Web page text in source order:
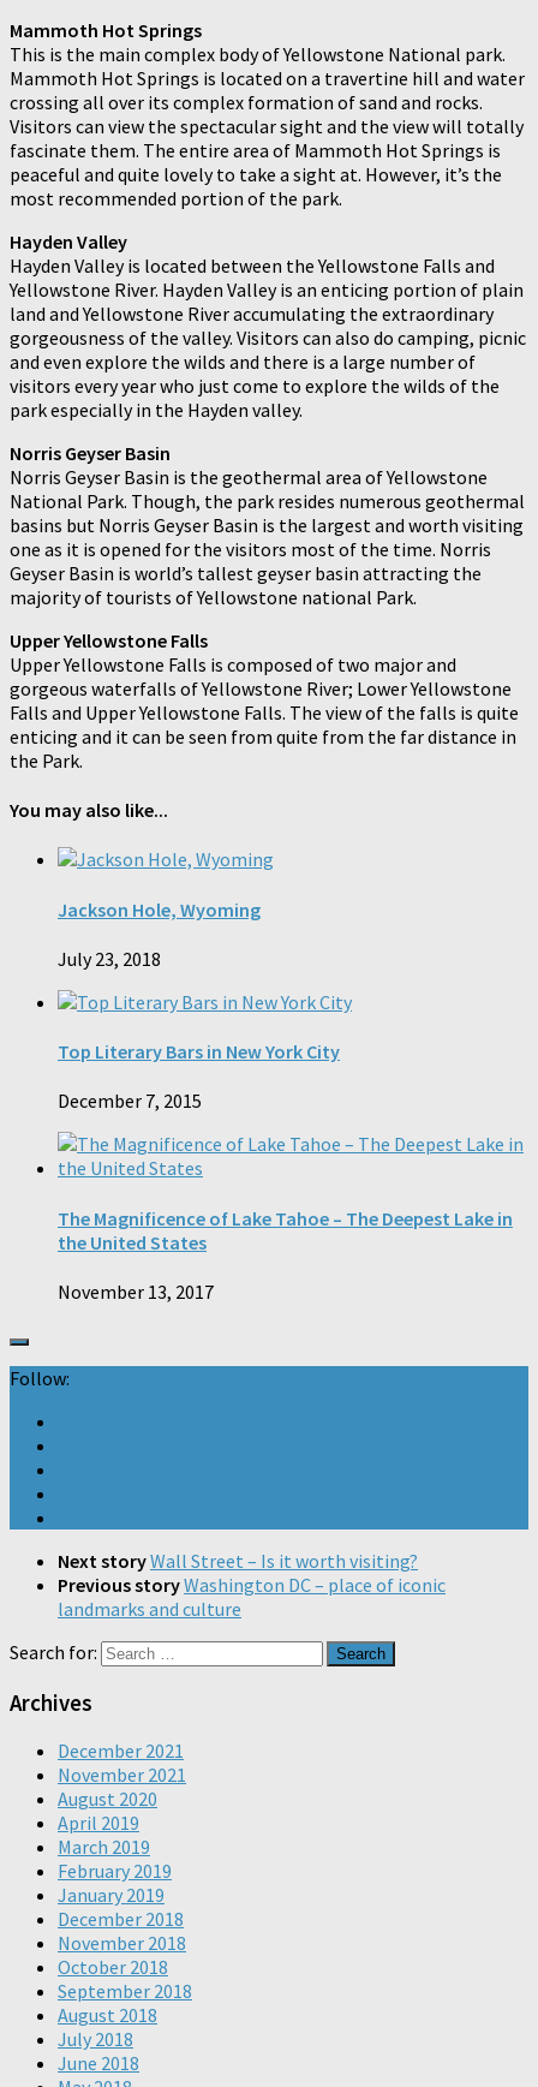
Mammoth Hot Springs
This is the main complex body of Yellowstone National park.
Mammoth Hot Springs is located on a travertine hill and water
crossing all over its complex formation of sand and rocks.
Visitors can view the spectacular sight and the view will totally
fascinate them. The entire area of Mammoth Hot Springs is
peaceful and quite lovely to take a sight at. However, it’s the
most recommended portion of the park.
Hayden Valley
Hayden Valley is located between the Yellowstone Falls and
Yellowstone River. Hayden Valley is an enticing portion of plain
land and Yellowstone River accumulating the extraordinary
gorgeousness of the valley. Visitors can also do camping, picnic
and even explore the wilds and there is a large number of
visitors every year who just come to explore the wilds of the
park especially in the Hayden valley.
Norris Geyser Basin
Norris Geyser Basin is the geothermal area of Yellowstone
National Park. Though, the park resides numerous geothermal
basins but Norris Geyser Basin is the largest and worth visiting
one as it is opened for the visitors most of the time. Norris
Geyser Basin is world’s tallest geyser basin attracting the
majority of tourists of Yellowstone national Park.
Upper Yellowstone Falls
Upper Yellowstone Falls is composed of two major and
gorgeous waterfalls of Yellowstone River; Lower Yellowstone
Falls and Upper Yellowstone Falls. The view of the falls is quite
enticing and it can be seen from quite from the far distance in
the Park.
You may also like...
Jackson Hole, Wyoming
July 23, 2018
Top Literary Bars in New York City
December 7, 2015
The Magnificence of Lake Tahoe – The Deepest Lake in
the United States
November 13, 2017
Follow:
Next storyWall Street – Is it worth visiting?
Previous storyWashington DC – place of iconic
landmarks and culture
Search for:
Archives
December 2021
November 2021
August 2020
April 2019
March 2019
February 2019
January 2019
December 2018
November 2018
October 2018
September 2018
August 2018
July 2018
June 2018